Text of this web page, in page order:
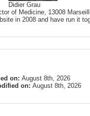
Didier Grau
of Medicine, 13008
in 2008 and have run it
on: August 8th, 2026
on: August 8th, 2026